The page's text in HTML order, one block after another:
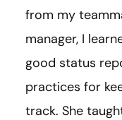
from my
manager, I
good status
practices for
track. She